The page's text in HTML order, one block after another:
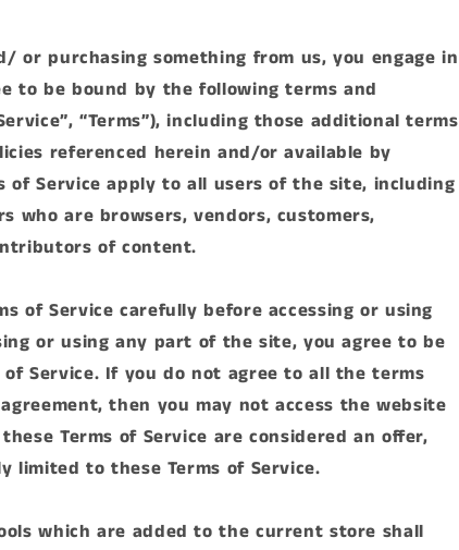
or purchasing something from us, you engage in
to be bound by the following terms and
“Terms”), including those additional terms
referenced herein and/or available by
of Service apply to all users of the site, including
who are browsers, vendors, customers,
of content.
of Service carefully before accessing or using
or using any part of the site, you agree to be
Service. If you do not agree to all the terms
then you may not access the website
Terms of Service are considered an offer,
limited to these Terms of Service.
which are added to the current store shall